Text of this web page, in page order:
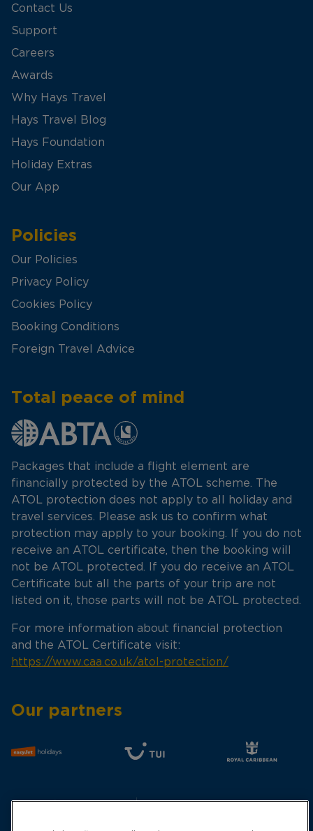
Contact Us
Support
Careers
Awards
Why Hays Travel
Hays Travel Blog
Hays Foundation
Holiday Extras
Our App
Policies
Our Policies
Privacy Policy
Cookies Policy
Booking Conditions
Foreign Travel Advice
Total peace of mind
Packages that include a flight element are
financially protected by the ATOL scheme. The
ATOL protection does not apply to all holiday and
travel services. Please ask us to confirm what
protection may apply to your booking. If you do not
receive an ATOL certificate, then the booking will
not be ATOL protected. If you do receive an ATOL
Certificate but all the parts of your trip are not
listed on it, those parts will not be ATOL protected.
For more information about financial protection
and the ATOL Certificate visit:
https://www.caa.co.uk/atol-protection/
Our partners